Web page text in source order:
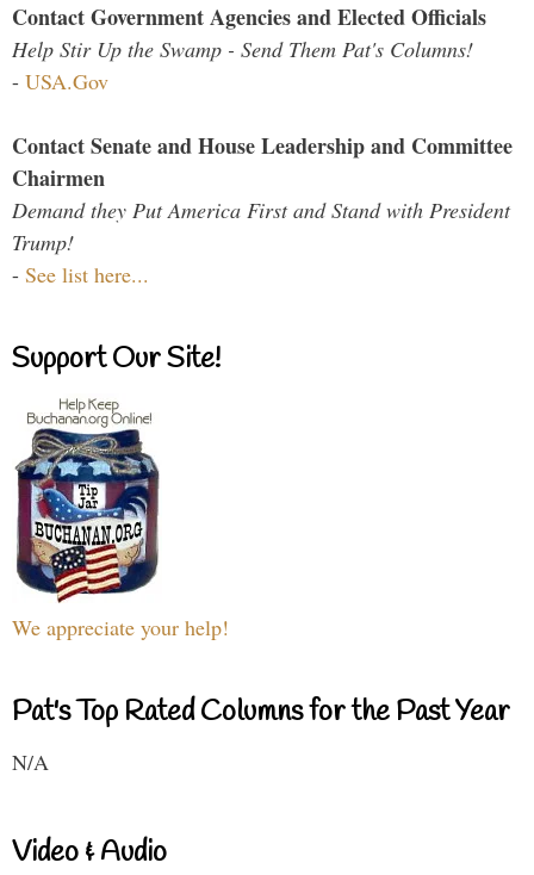
Contact Government Agencies and Elected Officials
Help Stir Up the Swamp - Send Them Pat's Columns!
- USA.Gov
Contact Senate and House Leadership and Committee
Chairmen
Demand they Put America First and Stand with President
Trump!
- See list here...
Support Our Site!
We appreciate your help!
Pat's Top Rated Columns for the Past Year
N/A
Video & Audio